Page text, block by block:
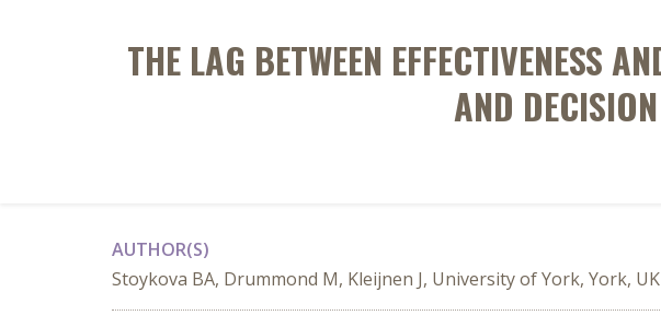
THE LAG BETWEEN EFFECTIVENESS
AND
AUTHOR(S)
Stoykova BA, Drummond M, Kleijnen J, University of York, York, UK